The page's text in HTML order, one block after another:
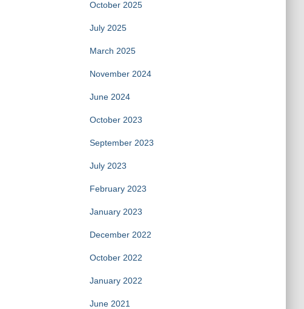
October 2025
July 2025
March 2025
November 2024
June 2024
October 2023
September 2023
July 2023
February 2023
January 2023
December 2022
October 2022
January 2022
June 2021